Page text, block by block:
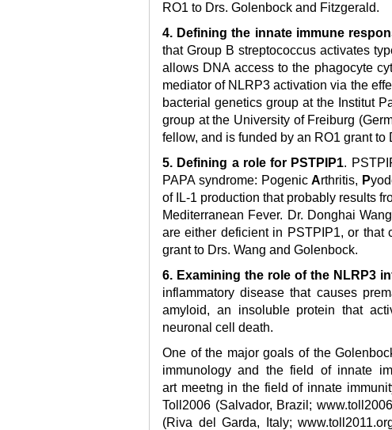
RO1 to Drs. Golenbock and Fitzgerald.
4. Defining the innate immune
that Group B streptococcus activates
allows DNA access to the phagocyte
mediator of NLRP3 activation via the
bacterial genetics group at the Institut
group at the University of Freiburg
fellow, and is funded by an RO1 grant to
5. Defining a role for PSTPIP1.
PAPA syndrome: PogenicArthritis, P
of IL-1 production that probably results
Mediterranean Fever. Dr. Donghai
are either deficient in PSTPIP1, or that
grant to Drs. Wang and Golenbock.
6. Examining the role of the NLRP3
inflammatory disease that causes
amyloid, an insoluble protein that
neuronal cell death.
One of the major goals of the
immunology and the field of innate
art meetng in the field of innate
Toll2006 (Salvador, Brazil;
(Riva del Garda, Italy;